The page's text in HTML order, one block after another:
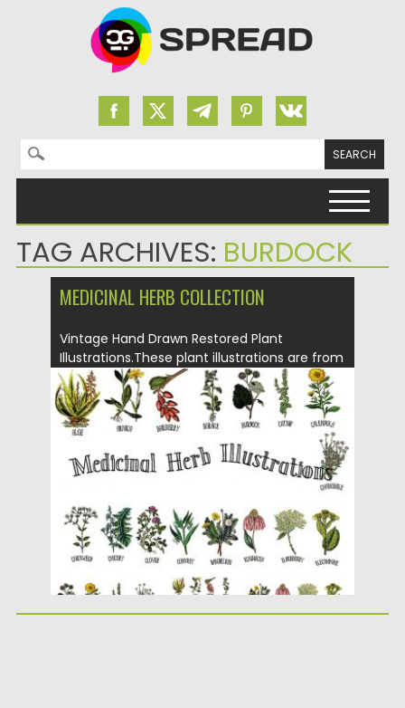
Search for:
TAG ARCHIVES: BURDOCK
MEDICINAL HERB COLLECTION
Vintage Hand Drawn Restored Plant
Illustrations.These plant illustrations are from
various...
Posted on 30.09.2019 by
Updated on 30.09.2019